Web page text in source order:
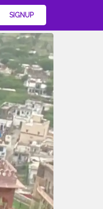
SIGNUP